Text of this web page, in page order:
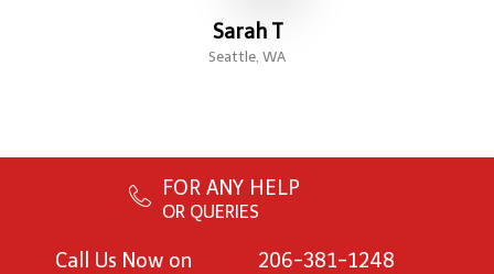
Bellevue, WA
FOR ANY HELP
OR QUERIES
Call Us Now on 206-381-1248